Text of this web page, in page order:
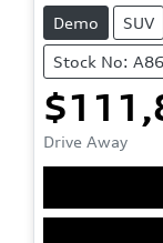
Demo SUV
Stock No:
Drive Away